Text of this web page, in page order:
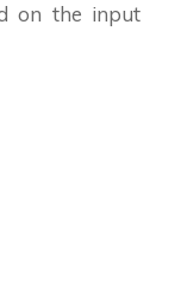
on the input